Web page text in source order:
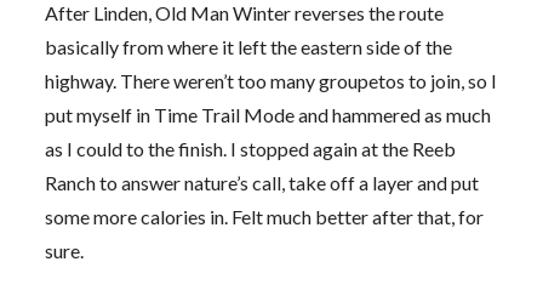
After Linden, Old Man Winter reverses the route
basically from where it left the eastern side of the
highway. There weren’t too many groupetos to join, so I
put myself in Time Trail Mode and hammered as much
as I could to the finish. I stopped again at the Reeb
Ranch to answer nature’s call, take off a layer and put
some more calories in. Felt much better after that, for
sure.